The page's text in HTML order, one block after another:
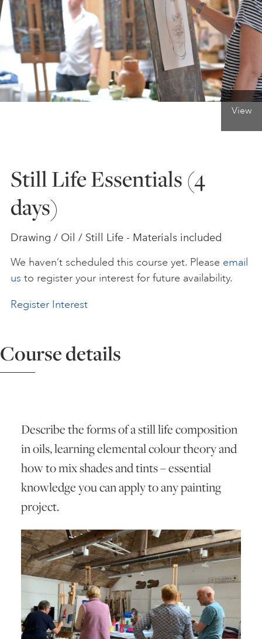
ONLINE ART CLUB
PERSONAL DEVELOPMENT
ART HOLIDAYS
FAQS
View
Still Life Essentials (4
days)
Drawing / Oil / Still Life - Materials included
We haven’t scheduled this course yet. Please email
us to register your interest for future availability.
Register Interest
Course details
Describe the forms of a still life composition
in oils, learning elemental colour theory and
how to mix shades and tints – essential
knowledge you can apply to any painting
project.